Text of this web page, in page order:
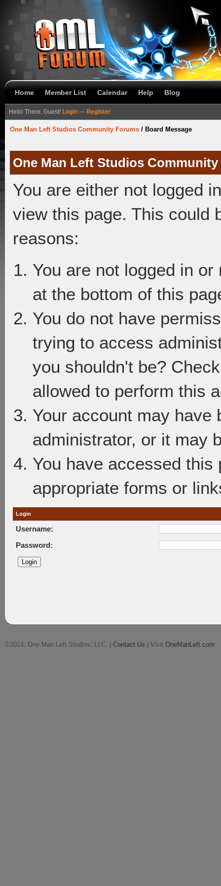
Home Member List Calendar Help Blog
Hello There, Guest! Login — Register
One Man Left Studios Community Forums / Board Message
One Man Left Studios
You are either not logged
view this page. This could
reasons:
You are not logged in
at the bottom of this
You do not have
trying to access
you shouldn't be?
allowed to perform this
Your account may have
administrator, or it may
You have accessed
appropriate forms or
Login
Username:
Password:
©2014, One Man Left Studios, LLC. | Contact Us | Visit OneManLeft.com